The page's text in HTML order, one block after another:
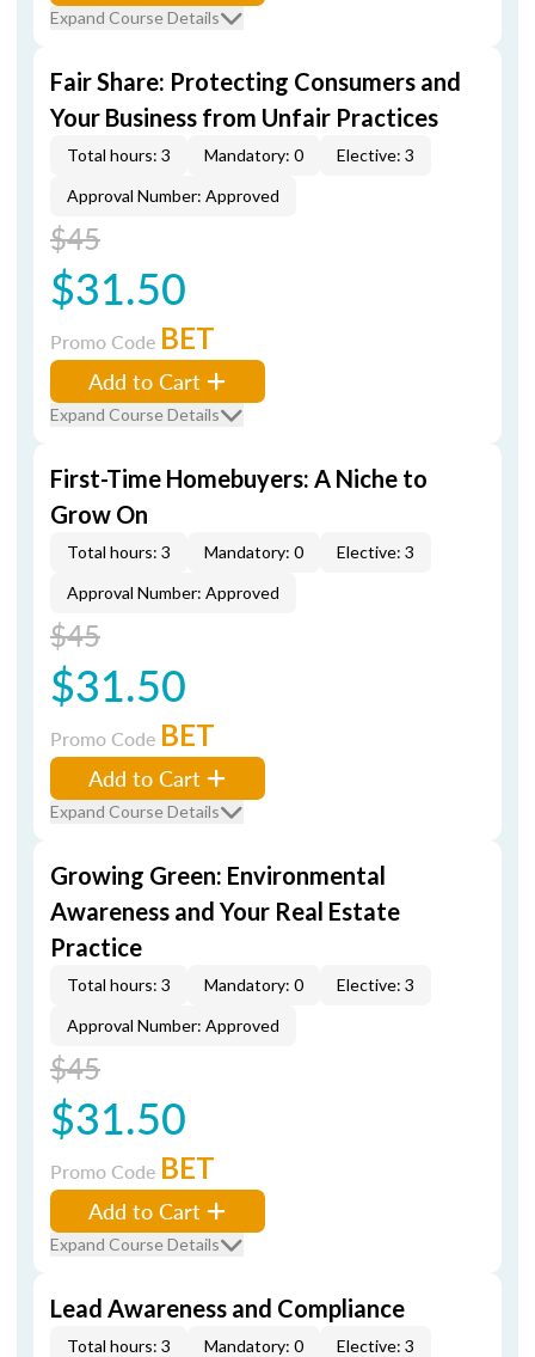
Expand Course Details
Fair Share: Protecting Consumers and
Your Business from Unfair Practices
Total hours: 3 Mandatory: 0
Elective: 3
Approval Number: Approved
$45
$31.50
Promo Code BET
Add to Cart
Expand Course Details
First-Time Homebuyers: A Niche to
Grow On
Total hours: 3 Mandatory: 0
Elective: 3
Approval Number: Approved
$45
$31.50
Promo Code BET
Add to Cart
Expand Course Details
Growing Green: Environmental
Awareness and Your Real Estate
Practice
Total hours: 3 Mandatory: 0
Elective: 3
Approval Number: Approved
$45
$31.50
Promo Code BET
Add to Cart
Expand Course Details
Lead Awareness and Compliance
Total hours: 3 Mandatory: 0
Elective: 3